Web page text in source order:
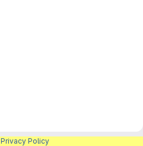
Privacy Policy